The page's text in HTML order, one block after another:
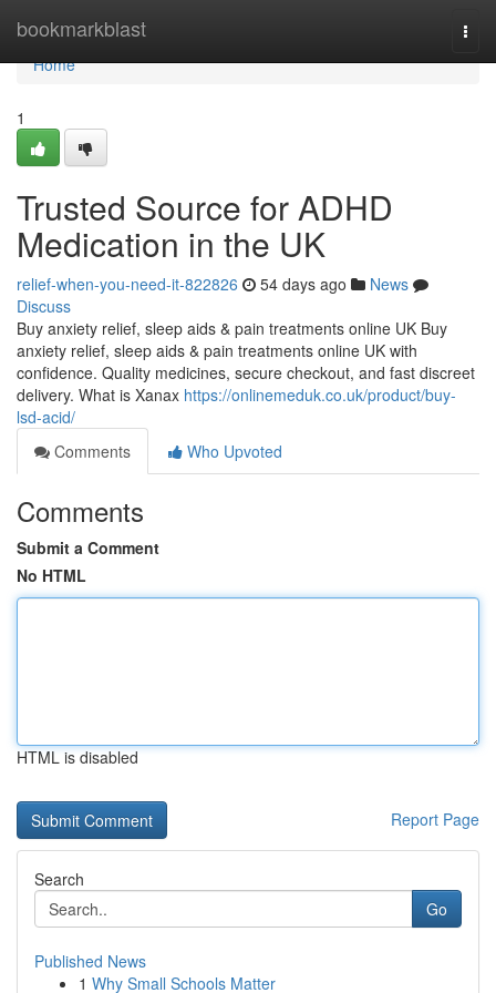
bookmarkblast
Home
Home
1
Trusted Source for ADHD
Medication in the UK
relief-when-you-need-it-822826 54 days ago
News
Discuss
Buy anxiety relief, sleep aids & pain treatments online UK Buy
anxiety relief, sleep aids & pain treatments online UK with
confidence. Quality medicines, secure checkout, and fast discreet
delivery. What is Xanax https://onlinemeduk.co.uk/product/buy-
lsd-acid/
Comments
Who Upvoted
Comments
Submit a Comment
No HTML
HTML is disabled
Report Page
Search
Go
Published News
1 Why Small Schools Matter